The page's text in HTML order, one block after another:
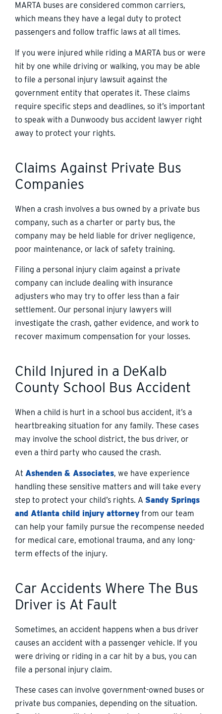
MARTA buses are considered common carriers,
which means they have a legal duty to protect
passengers and follow traffic laws at all times.
If you were injured while riding a MARTA bus or were
hit by one while driving or walking, you may be able
to file a personal injury lawsuit against the
government entity that operates it. These claims
require specific steps and deadlines, so it’s important
to speak with a Dunwoody bus accident lawyer right
away to protect your rights.
Claims Against Private Bus
Companies
When a crash involves a bus owned by a private bus
company, such as a charter or party bus, the
company may be held liable for driver negligence,
poor maintenance, or lack of safety training.
Filing a personal injury claim against a private
company can include dealing with insurance
adjusters who may try to offer less than a fair
settlement. Our personal injury lawyers will
investigate the crash, gather evidence, and work to
recover maximum compensation for your losses.
Child Injured in a DeKalb
County School Bus Accident
When a child is hurt in a school bus accident, it’s a
heartbreaking situation for any family. These cases
may involve the school district, the bus driver, or
even a third party who caused the crash.
At Ashenden & Associates, we have experience
handling these sensitive matters and will take every
step to protect your child’s rights. A Sandy Springs
and Atlanta child injury attorney from our team
can help your family pursue the recompense needed
for medical care, emotional trauma, and any long-
term effects of the injury.
Car Accidents Where The Bus
Driver is At Fault
Sometimes, an accident happens when a bus driver
causes an accident with a passenger vehicle. If you
were driving or riding in a car hit by a bus, you can
file a personal injury claim.
These cases can involve government-owned buses or
private bus companies, depending on the situation.